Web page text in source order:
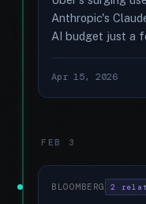
Anthropic's
AI budget just a
Apr 15, 2026
FEB 3
BLOOMBERG 2